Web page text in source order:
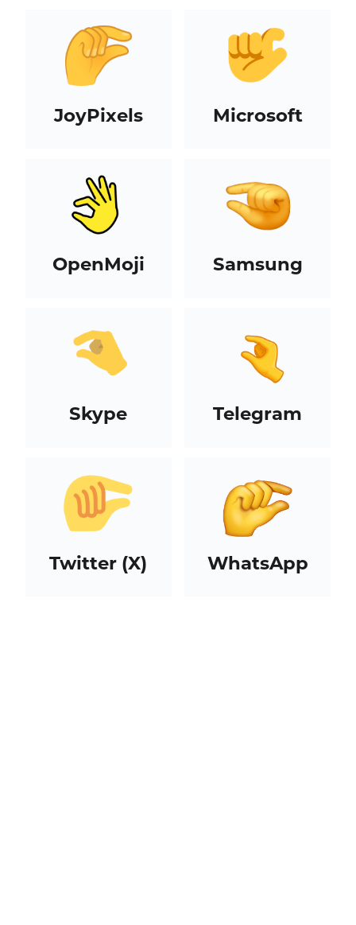
JoyPixels Microsoft
OpenMoji Samsung
Skype Telegram
Twitter (X) WhatsApp